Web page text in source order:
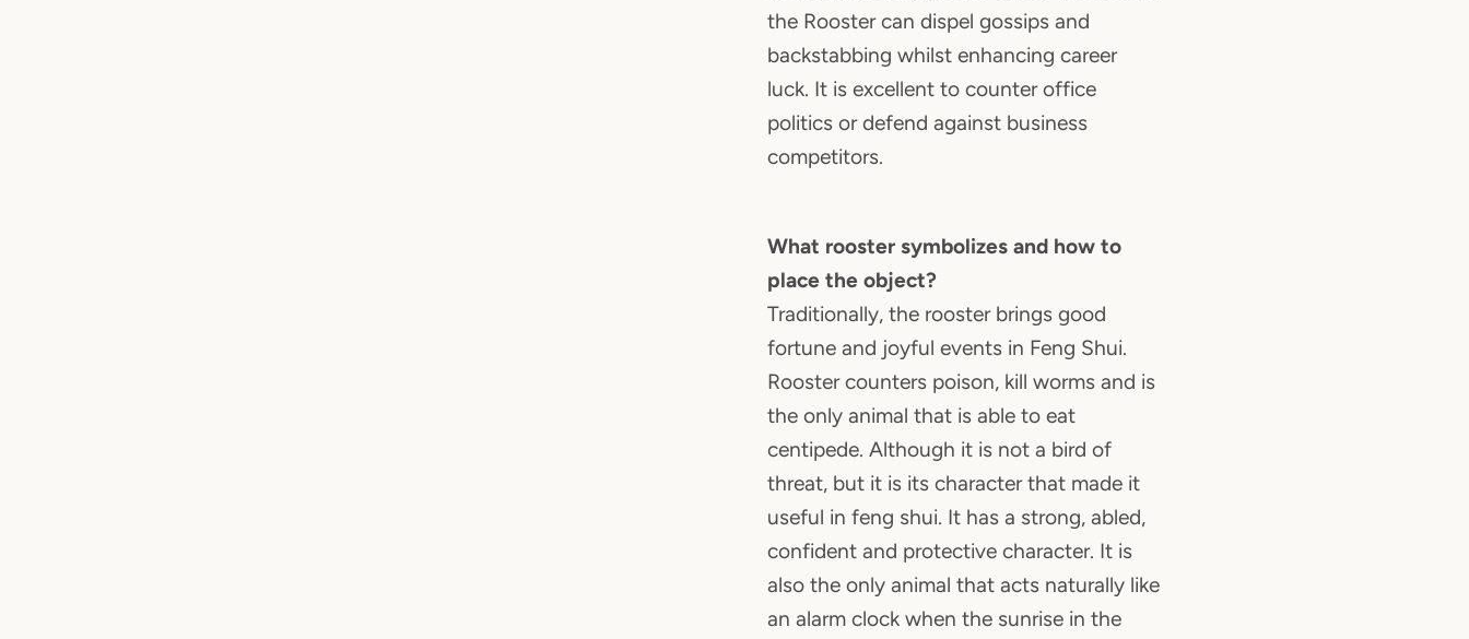
the Rooster can dispel gossips and
backstabbing whilst enhancing career
luck. It is excellent to counter office
politics or defend against business
competitors.
What rooster symbolizes and how to
place the object?
Traditionally, the rooster brings good
fortune and joyful events in Feng Shui.
Rooster counters poison, kill worms and is
the only animal that is able to eat
centipede. Although it is not a bird of
threat, but it is its character that made it
useful in feng shui. It has a strong, abled,
confident and protective character. It is
also the only animal that acts naturally like
an alarm clock when the sunrise in the